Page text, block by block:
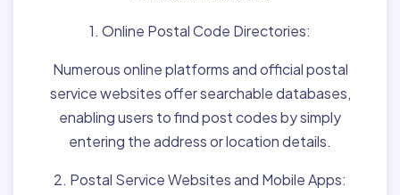
1. Online Postal Code Directories:
Numerous online platforms and official postal
service websites offer searchable databases,
enabling users to find post codes by simply
entering the address or location details.
2. Postal Service Websites and Mobile Apps: